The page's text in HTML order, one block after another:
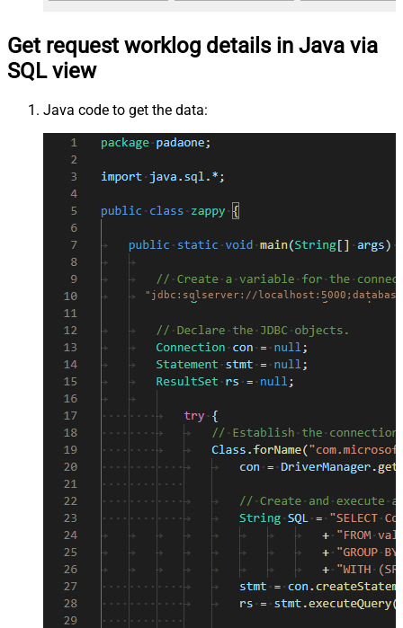
Get request worklog details in Java via
SQL view
Java code to get the data:
"jdbc:sqlserver://